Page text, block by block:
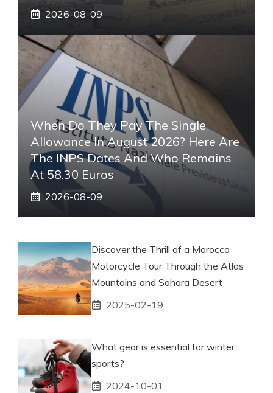
2026-08-09
When Do They Pay The Single
Allowance In August 2026? Here Are
The INPS Dates And Who Remains
At 58.30 Euros
2026-08-09
Discover the Thrill of a Morocco
Motorcycle Tour Through the Atlas
Mountains and Sahara Desert
2025-02-19
What gear is essential for winter
sports?
2024-10-01